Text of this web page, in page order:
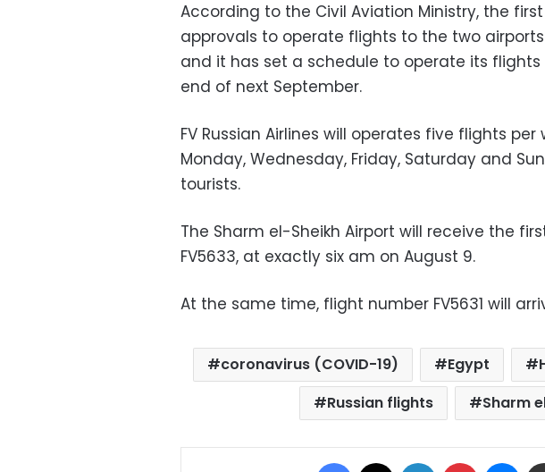
According to the Civil Aviation Ministry, the
approvals to operate flights to the two airports
and it has set a schedule to operate its
end of next September.
FV Russian Airlines will operates five flights
Monday, Wednesday, Friday, Saturday and
tourists.
The Sharm el-Sheikh Airport will receive the
FV5633, at exactly six am on August 9.
At the same time, flight number FV5631 will
coronavirus (COVID-19) Egypt
Russian flights
Sharm
Facebook LinkedIn Pinterest